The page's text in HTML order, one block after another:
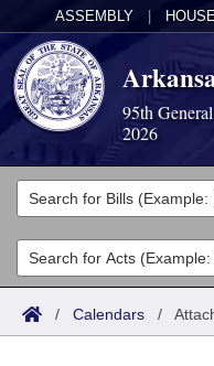
ASSEMBLY
95th
2026
Legislators
List All
Search
Committees
Joint
Acts
Search by Range
Bills
/ Calendars /